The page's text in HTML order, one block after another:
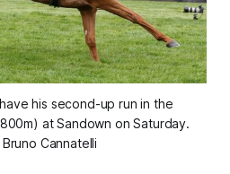
his second-up run in the
at Sandown on Saturday.
Cannatelli